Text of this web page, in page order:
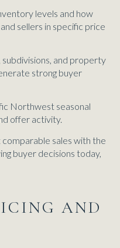
levels and how
sellers in specific price
and property
strong buyer
Northwest seasonal
offer activity.
sales with the
buyer decisions today,
AND